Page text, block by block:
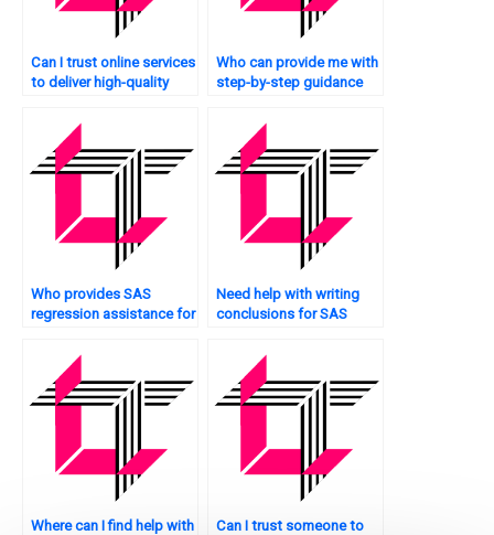
Can I trust online services
to deliver high-quality
assignments?
Who can provide me with
step-by-step guidance
analysis assignment?
Who provides SAS
regression assistance for
Need help with writing
conclusions for SAS
Where can I find help with
Can I trust someone to